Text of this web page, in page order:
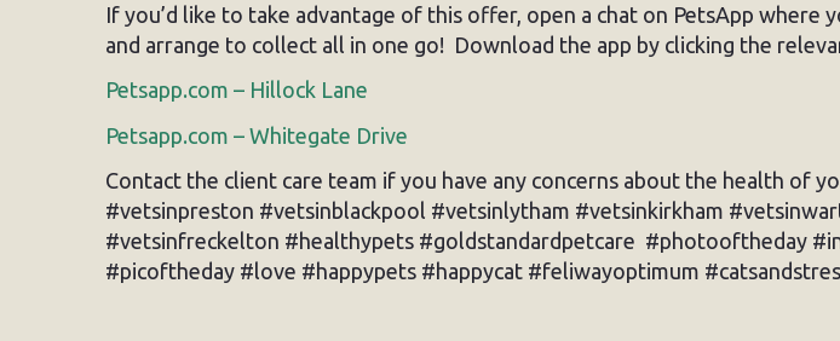
If you’d like to take advantage of this offer, open a chat on PetsApp where
and arrange to collect all in one go! Download the app by clicking the
Petsapp.com – Hillock Lane
Petsapp.com – Whitegate Drive
Contact the client care team if you have any concerns about the health of
#vetsinpreston #vetsinblackpool #vetsinlytham #vetsinkirkham
#vetsinfreckelton #healthypets #goldstandardpetcare #photooftheday
#picoftheday #love #happypets #happycat #feliwayoptimum